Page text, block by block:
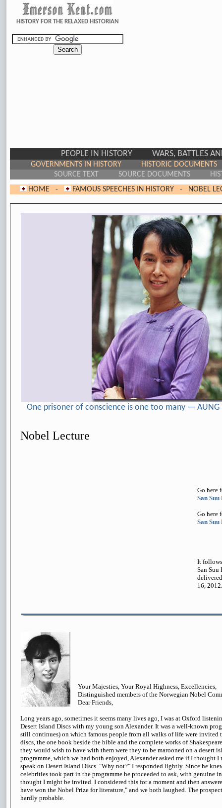
HISTORY FOR THE RELAXED HISTORIAN
PEOPLE IN HISTORY WARS, BATTLES
GOVERNMENTS IN HISTORY
HISTORIC DOCUMENTS
SOURCE TEXT
SOURCE DOCUMENTS
HOME - FAMOUS SPEECHES IN HISTORY - NOBEL
One prisoner of conscience is one too many — AUNG
Nobel Lecture
Go here
San
Go here
San
It
San Suu
16, 2012.
Your Majesties, Your Royal Highness, Excellencies,
Distinguished members of the Norwegian Nobel
Dear Friends,
Long years ago, sometimes it seems many lives ago, I was at Oxford
Desert Island Discs with my young son Alexander. It was a well-known
still continues) on which famous people from all walks of life were invited
discs, the one book beside the bible and the complete works of
they would wish to have with them were they to be marooned on a desert
programme, which we had both enjoyed, Alexander asked me if I thought
speak on Desert Island Discs. "Why not?" I responded lightly. Since he
celebrities took part in the programme he proceeded to ask, with genuine
thought I might be invited. I considered this for a moment and then
have won the Nobel Prize for literature," and we both laughed. The
hardly probable.